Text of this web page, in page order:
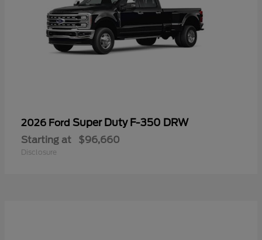
2026 Ford Super Duty F-350 DRW
Starting at $96,660
Disclosure